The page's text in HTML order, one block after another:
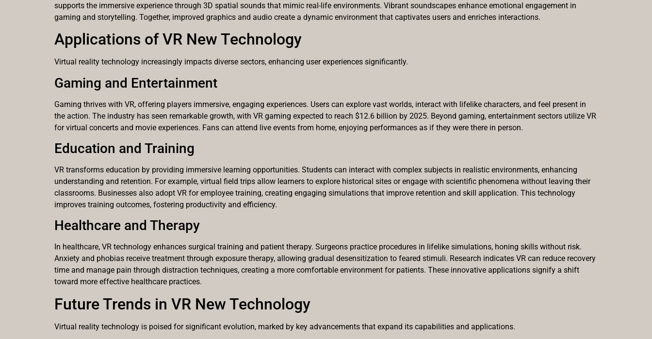
supports the immersive experience through 3D spatial sounds that mimic real-life environments. Vibrant soundscapes enhance emotional engagement in
gaming and storytelling. Together, improved graphics and audio create a dynamic environment that captivates users and enriches interactions.
Applications of VR New Technology
Virtual reality technology increasingly impacts diverse sectors, enhancing user experiences significantly.
Gaming and Entertainment
Gaming thrives with VR, offering players immersive, engaging experiences. Users can explore vast worlds, interact with lifelike characters, and feel present in
the action. The industry has seen remarkable growth, with VR gaming expected to reach $12.6 billion by 2025. Beyond gaming, entertainment sectors utilize VR
for virtual concerts and movie experiences. Fans can attend live events from home, enjoying performances as if they were there in person.
Education and Training
VR transforms education by providing immersive learning opportunities. Students can interact with complex subjects in realistic environments, enhancing
understanding and retention. For example, virtual field trips allow learners to explore historical sites or engage with scientific phenomena without leaving their
classrooms. Businesses also adopt VR for employee training, creating engaging simulations that improve retention and skill application. This technology
improves training outcomes, fostering productivity and efficiency.
Healthcare and Therapy
In healthcare, VR technology enhances surgical training and patient therapy. Surgeons practice procedures in lifelike simulations, honing skills without risk.
Anxiety and phobias receive treatment through exposure therapy, allowing gradual desensitization to feared stimuli. Research indicates VR can reduce recovery
time and manage pain through distraction techniques, creating a more comfortable environment for patients. These innovative applications signify a shift
toward more effective healthcare practices.
Future Trends in VR New Technology
Virtual reality technology is poised for significant evolution, marked by key advancements that expand its capabilities and applications.